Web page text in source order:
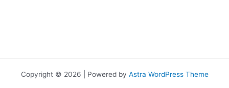
Copyright © 2026 | Powered by Astra WordPress Theme